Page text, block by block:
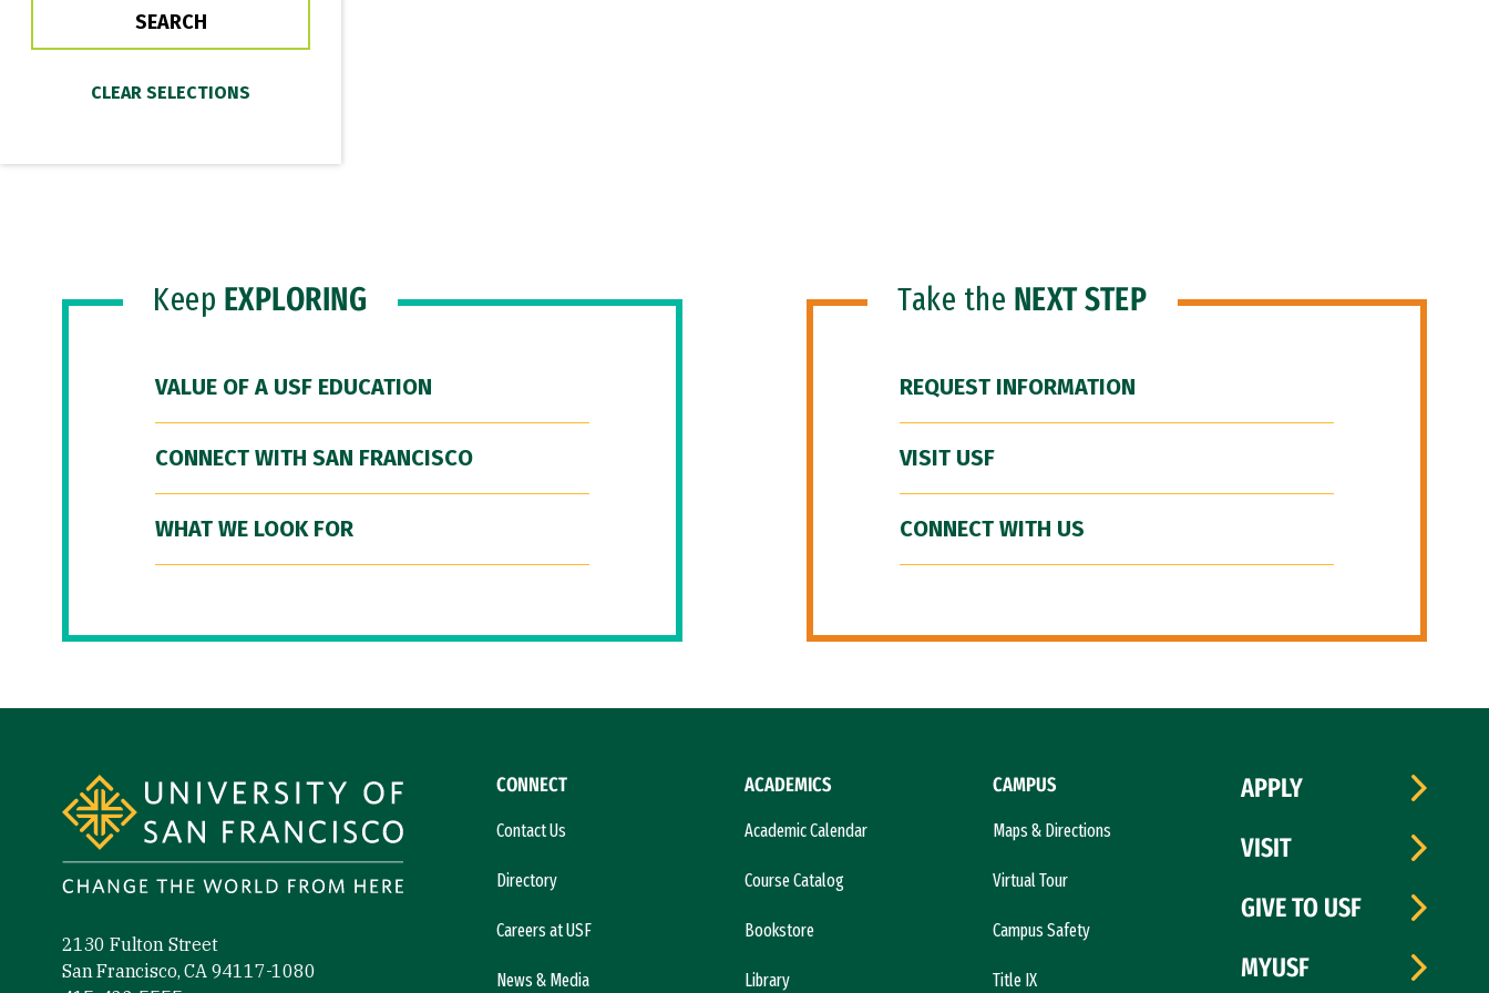
Keep EXPLORING
VALUE OF A USF EDUCATION
CONNECT WITH SAN FRANCISCO
WHAT WE LOOK FOR
Take the NEXT STEP
REQUEST INFORMATION
VISIT USF
CONNECT WITH US
2130 Fulton Street
San Francisco, CA 94117-1080
CONNECT
Contact Us
Directory
Careers at USF
News & Media
ACADEMICS
Academic Calendar
Course Catalog
Bookstore
Library
CAMPUS
Maps & Directions
Virtual Tour
Campus Safety
Title IX
APPLY
VISIT
GIVE TO USF
MYUSF